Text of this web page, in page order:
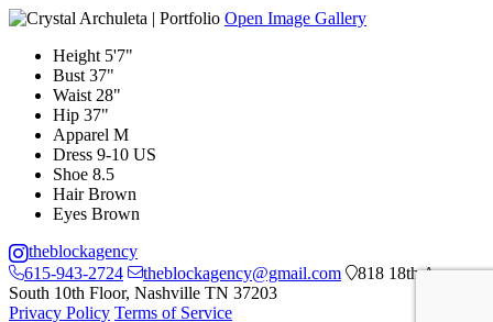
Open Image Gallery
Height 5'7"
Bust 37"
Waist 28"
Hip 37"
Apparel M
Dress 9-10 US
Shoe 8.5
Hair Brown
Eyes Brown
theblockagency
615-943-2724
theblockagency@gmail.com
818 18th Ave
South 10th Floor, Nashville TN 37203
Privacy Policy Terms of Service